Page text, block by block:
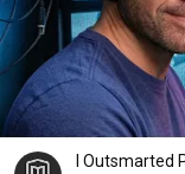
I Outsmarted